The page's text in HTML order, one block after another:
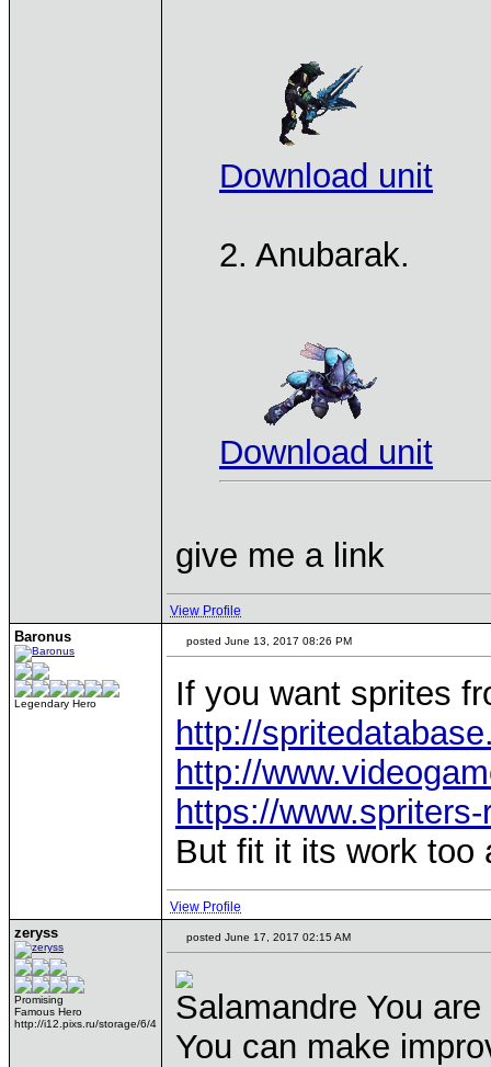
Download unit
2. Anubarak.
Download unit
give me a link
View Profile
Baronus
Legendary Hero
posted June 13, 2017 08:26 PM
If you want sprites
http://
http://
https://
But fit it its work too
View Profile
zeryss
Promising
Famous Hero
http://i12.pixs.ru/storage/6/4
posted June 17, 2017 02:15 AM
Salamandre You
You can make